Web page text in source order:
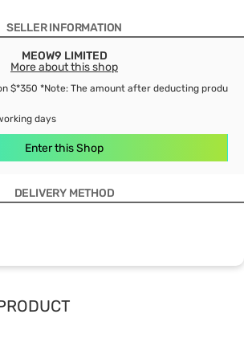
SELLER INFORMATION
MEOW9 LIMITED
More about this shop
$*350 *Note: The amount after deducting product
days
Enter this Shop
DELIVERY METHOD